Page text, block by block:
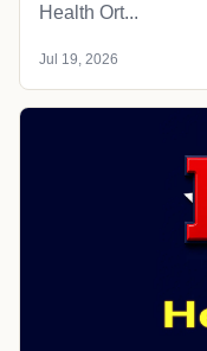
Health Ort...
Jul 19, 2026